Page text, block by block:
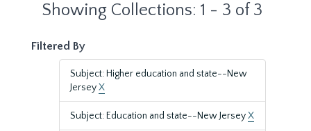
Showing Collections: 1 - 3 of 3
Filtered By
Subject: Higher education and state--New
JerseyX
Subject: Education and state--New JerseyX